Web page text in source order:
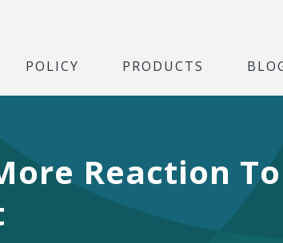
POLICY PRODUCTS
Reaction To